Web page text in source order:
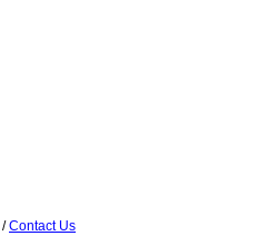
/Contact Us